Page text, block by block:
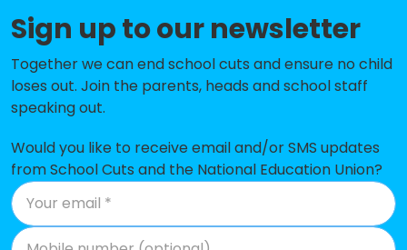
Bagthorpe Primary School
Crescent Primary School
Skegby Junior Academy
-£52,063
Holly Hill Primary and Nursery
School
Healdswood Infants' and Nursery
School
-£49,749
Selston Church of England Infant
Sign up to our newsletter
Together we can end school cuts and ensure no child
loses out. Join the parents, heads and school staff
speaking out.
Would you like to receive email and/or SMS updates
from School Cuts and the National Education Union?